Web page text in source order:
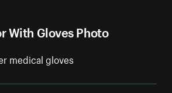
With Gloves Photo
medical gloves